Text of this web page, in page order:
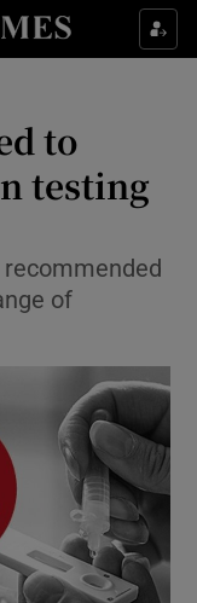
sections
sub sections
sub sections
sub sections
to
testing
of